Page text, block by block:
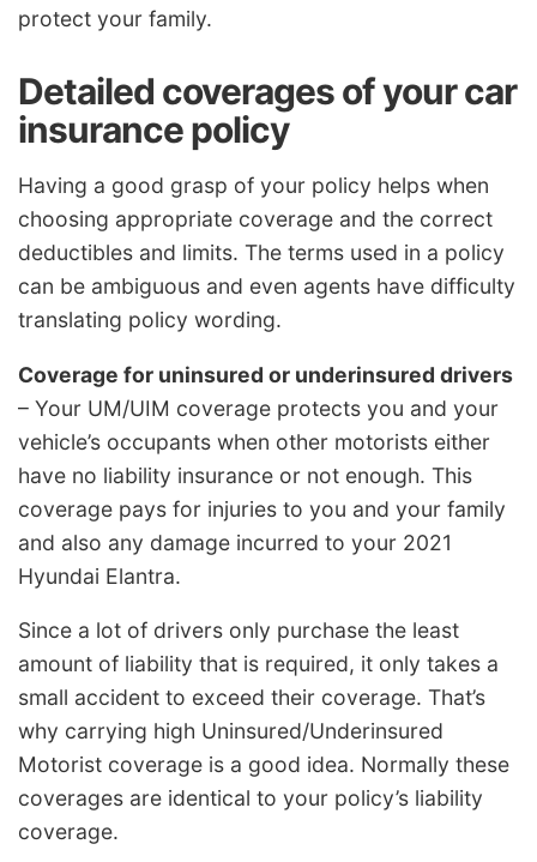
protect your family.
Detailed coverages of your car
insurance policy
Having a good grasp of your policy helps when
choosing appropriate coverage and the correct
deductibles and limits. The terms used in a policy
can be ambiguous and even agents have difficulty
translating policy wording.
Coverage for uninsured or underinsured drivers
– Your UM/UIM coverage protects you and your
vehicle’s occupants when other motorists either
have no liability insurance or not enough. This
coverage pays for injuries to you and your family
and also any damage incurred to your 2021
Hyundai Elantra.
Since a lot of drivers only purchase the least
amount of liability that is required, it only takes a
small accident to exceed their coverage. That’s
why carrying high Uninsured/Underinsured
Motorist coverage is a good idea. Normally these
coverages are identical to your policy’s liability
coverage.